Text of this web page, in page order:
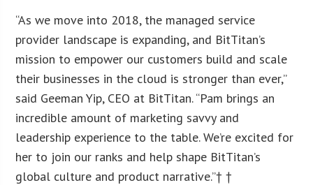
“As we move into 2018, the managed service
provider landscape is expanding, and BitTitan’s
mission to empower our customers build and scale
their businesses in the cloud is stronger than ever,”
said Geeman Yip, CEO at BitTitan. “Pam brings an
incredible amount of marketing savvy and
leadership experience to the table. We’re excited for
her to join our ranks and help shape BitTitan’s
global culture and product narrative.”† †